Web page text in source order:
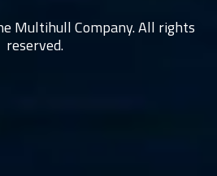
Multihull Company. All rights
reserved.